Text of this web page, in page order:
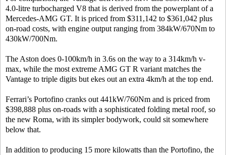
4.0-litre turbocharged V8 that is derived from the powerplant of a
Mercedes-AMG GT. It is priced from $311,142 to $361,042 plus
on-road costs, with engine output ranging from 384kW/670Nm to
430kW/700Nm.
The Aston does 0-100km/h in 3.6s on the way to a 314km/h v-
max, while the most extreme AMG GT R variant matches the
Vantage to triple digits but ekes out an extra 4km/h at the top end.
Ferrari’s Portofino cranks out 441kW/760Nm and is priced from
$398,888 plus on-roads with a sophisticated folding metal roof, so
the new Roma, with its simpler bodywork, could sit somewhere
below that.
In addition to producing 15 more kilowatts than the Portofino, the